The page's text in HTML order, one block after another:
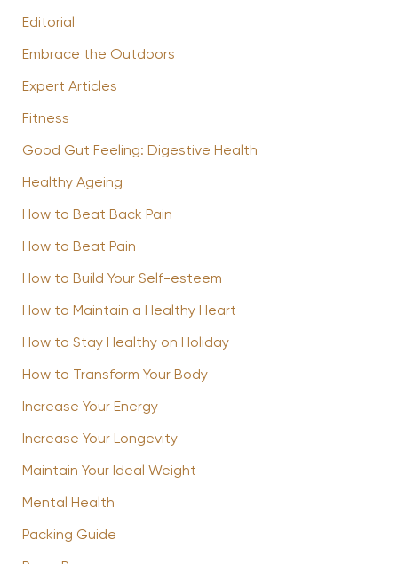
Editorial
Embrace the Outdoors
Expert Articles
Fitness
Good Gut Feeling: Digestive Health
Healthy Ageing
How to Beat Back Pain
How to Beat Pain
How to Build Your Self-esteem
How to Maintain a Healthy Heart
How to Stay Healthy on Holiday
How to Transform Your Body
Increase Your Energy
Increase Your Longevity
Maintain Your Ideal Weight
Mental Health
Packing Guide